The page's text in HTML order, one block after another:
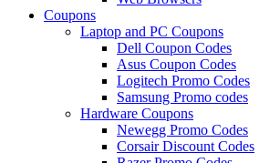
Coupons
Laptop and PC Coupons
Dell Coupon Codes
Asus Coupon Codes
Logitech Promo Codes
Samsung Promo codes
Hardware Coupons
Newegg Promo Codes
Corsair Discount Codes